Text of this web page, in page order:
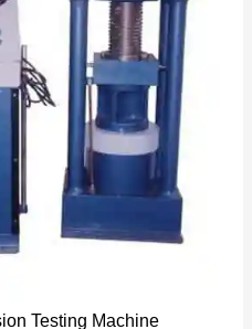
Testing Machine